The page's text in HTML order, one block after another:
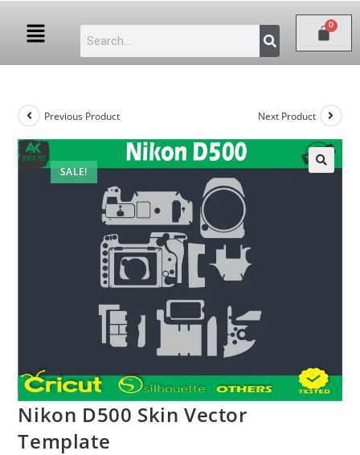
SALE!
Previous Product Next Product
Nikon D500 Skin Vector
Template